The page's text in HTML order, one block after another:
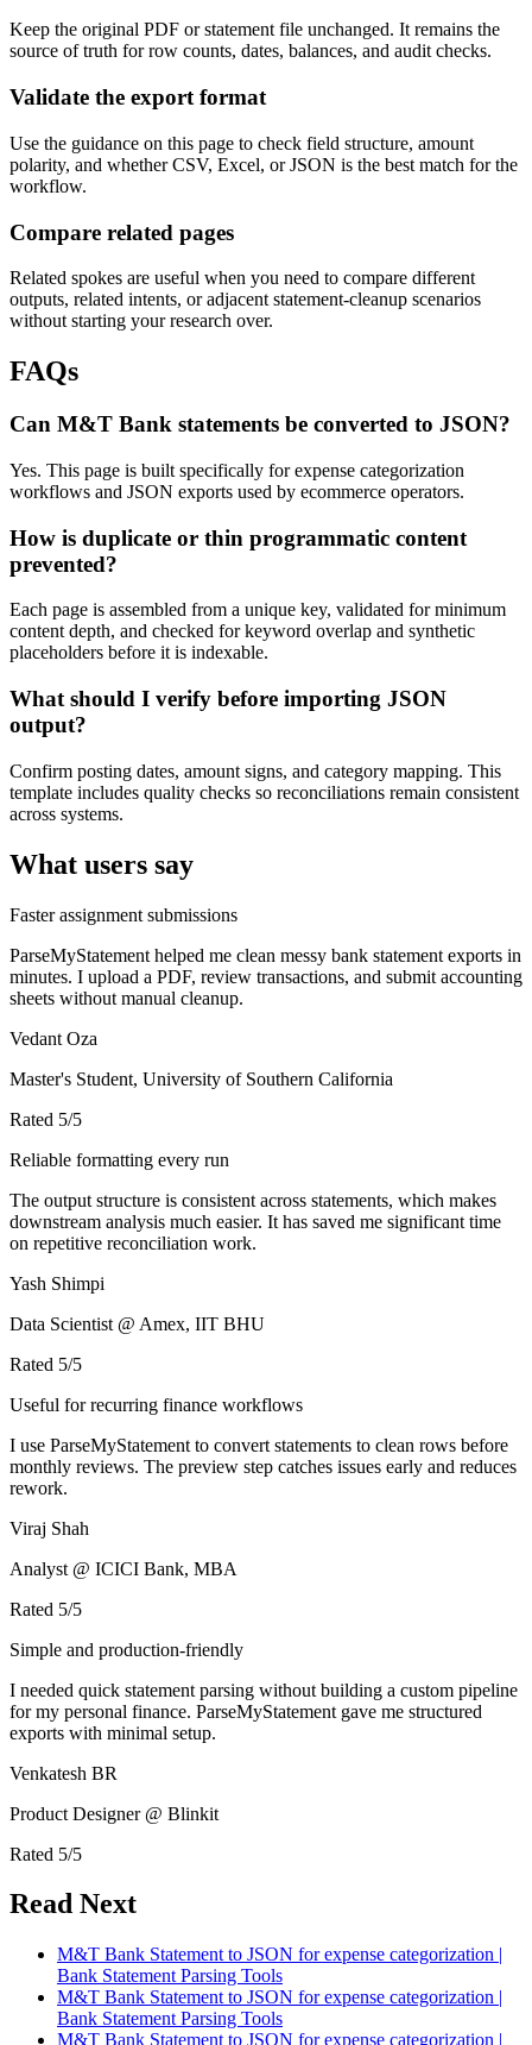
Keep the original PDF or statement file unchanged. It remains the
source of truth for row counts, dates, balances, and audit checks.
Validate the export format
Use the guidance on this page to check field structure, amount
polarity, and whether CSV, Excel, or JSON is the best match for the
workflow.
Compare related pages
Related spokes are useful when you need to compare different
outputs, related intents, or adjacent statement-cleanup scenarios
without starting your research over.
FAQs
Can M&T Bank statements be converted to JSON?
Yes. This page is built specifically for expense categorization
workflows and JSON exports used by ecommerce operators.
How is duplicate or thin programmatic content
prevented?
Each page is assembled from a unique key, validated for minimum
content depth, and checked for keyword overlap and synthetic
placeholders before it is indexable.
What should I verify before importing JSON
output?
Confirm posting dates, amount signs, and category mapping. This
template includes quality checks so reconciliations remain consistent
across systems.
What users say
Faster assignment submissions
ParseMyStatement helped me clean messy bank statement exports in
minutes. I upload a PDF, review transactions, and submit accounting
sheets without manual cleanup.
Vedant Oza
Master's Student, University of Southern California
Rated 5/5
Reliable formatting every run
The output structure is consistent across statements, which makes
downstream analysis much easier. It has saved me significant time
on repetitive reconciliation work.
Yash Shimpi
Data Scientist @ Amex, IIT BHU
Rated 5/5
Useful for recurring finance workflows
I use ParseMyStatement to convert statements to clean rows before
monthly reviews. The preview step catches issues early and reduces
rework.
Viraj Shah
Analyst @ ICICI Bank, MBA
Rated 5/5
Simple and production-friendly
I needed quick statement parsing without building a custom pipeline
for my personal finance. ParseMyStatement gave me structured
exports with minimal setup.
Venkatesh BR
Product Designer @ Blinkit
Rated 5/5
Read Next
M&T Bank Statement to JSON for expense categorization |
Bank Statement Parsing Tools
M&T Bank Statement to JSON for expense categorization |
Bank Statement Parsing Tools
M&T Bank Statement to JSON for expense categorization |